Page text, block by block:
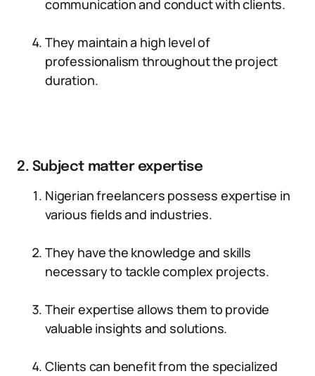
communication and conduct with clients.
They maintain a high level of
professionalism throughout the project
duration.
2. Subject matter expertise
Nigerian freelancers possess expertise in
various fields and industries.
They have the knowledge and skills
necessary to tackle complex projects.
Their expertise allows them to provide
valuable insights and solutions.
Clients can benefit from the specialized